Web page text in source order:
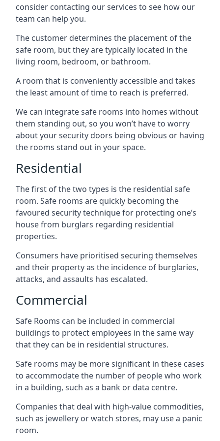
consider contacting our services to see how our
team can help you.
The customer determines the placement of the
safe room, but they are typically located in the
living room, bedroom, or bathroom.
A room that is conveniently accessible and takes
the least amount of time to reach is preferred.
We can integrate safe rooms into homes without
them standing out, so you won’t have to worry
about your security doors being obvious or having
the rooms stand out in your space.
Residential
The first of the two types is the residential safe
room. Safe rooms are quickly becoming the
favoured security technique for protecting one’s
house from burglars regarding residential
properties.
Consumers have prioritised securing themselves
and their property as the incidence of burglaries,
attacks, and assaults has escalated.
Commercial
Safe Rooms can be included in commercial
buildings to protect employees in the same way
that they can be in residential structures.
Safe rooms may be more significant in these cases
to accommodate the number of people who work
in a building, such as a bank or data centre.
Companies that deal with high-value commodities,
such as jewellery or watch stores, may use a panic
room.